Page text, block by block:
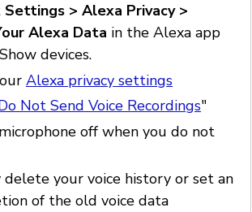
Settings > Alexa Privacy >
Alexa Data in the Alexa app
devices.
Alexa privacy settings
Not Send Voice Recordings"
off when you do not
your voice history or set an
of the old voice data